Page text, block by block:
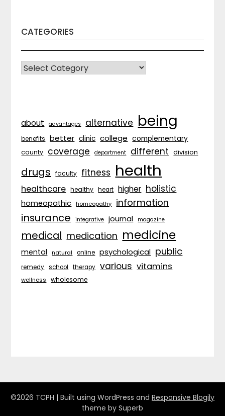
CATEGORIES
CATEGORIES
about advantages alternative being
benefits better clinic college complementary
county coverage department different division
drugs faculty fitness health
healthcare healthy heart higher holistic
homeopathic homeopathy information
insurance integrative journal magazine
medical medication medicine
mental natural online psychological public
remedy school therapy various vitamins
wellness wholesome
©2026 TCPH | Built using WordPress and Responsive Blogily
theme by Superb